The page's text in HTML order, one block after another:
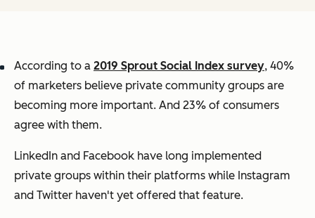
According to a 2019 Sprout Social Index survey, 40%
of marketers believe private community groups are
becoming more important. And 23% of consumers
agree with them.
LinkedIn and Facebook have long implemented
private groups within their platforms while Instagram
and Twitter haven't yet offered that feature.